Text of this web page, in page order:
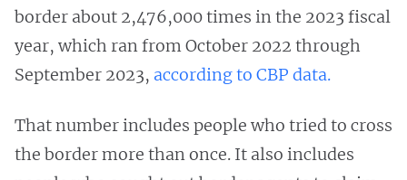
border about 2,476,000 times in the 2023 fiscal
year, which ran from October 2022 through
September 2023, according to CBP data.
That number includes people who tried to cross
the border more than once. It also includes